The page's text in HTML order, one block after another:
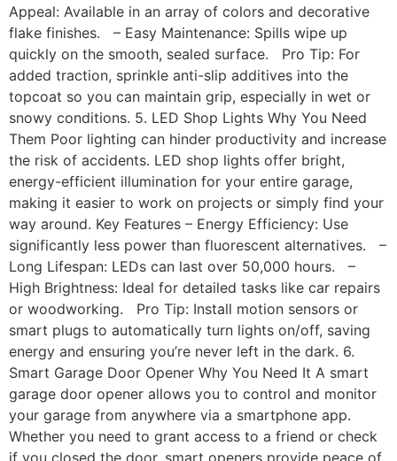
Appeal: Available in an array of colors and decorative
flake finishes. – Easy Maintenance: Spills wipe up
quickly on the smooth, sealed surface. Pro Tip: For
added traction, sprinkle anti-slip additives into the
topcoat so you can maintain grip, especially in wet or
snowy conditions. 5. LED Shop Lights Why You Need
Them Poor lighting can hinder productivity and increase
the risk of accidents. LED shop lights offer bright,
energy-efficient illumination for your entire garage,
making it easier to work on projects or simply find your
way around. Key Features – Energy Efficiency: Use
significantly less power than fluorescent alternatives. –
Long Lifespan: LEDs can last over 50,000 hours. –
High Brightness: Ideal for detailed tasks like car repairs
or woodworking. Pro Tip: Install motion sensors or
smart plugs to automatically turn lights on/off, saving
energy and ensuring you’re never left in the dark. 6.
Smart Garage Door Opener Why You Need It A smart
garage door opener allows you to control and monitor
your garage from anywhere via a smartphone app.
Whether you need to grant access to a friend or check
if you closed the door, smart openers provide peace of